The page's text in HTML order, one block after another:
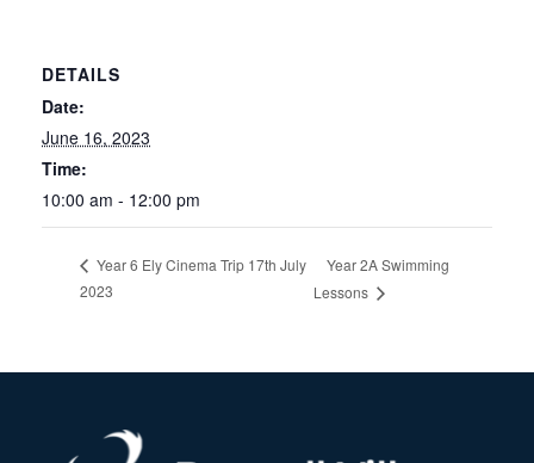
DETAILS
Date:
June 16, 2023
Time:
10:00 am - 12:00 pm
Year 6 Ely Cinema Trip 17th July
2023
Year 2A Swimming
Lessons